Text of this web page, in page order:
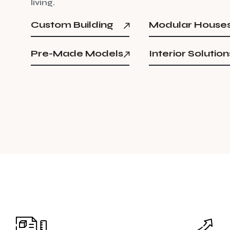
Interior
Pre-Made Models
Modular
Custom Building
iving.